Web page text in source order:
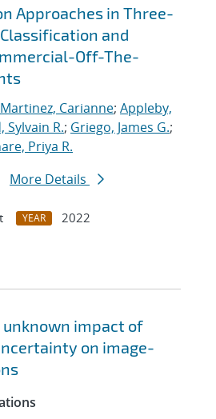
Approaches in Three-
and
Off-The-
Martinez, Carianne; Appleby,
Sylvain R.; Griego, James G.;
Priya R.
More Details
YEAR
2022
impact of
on image-